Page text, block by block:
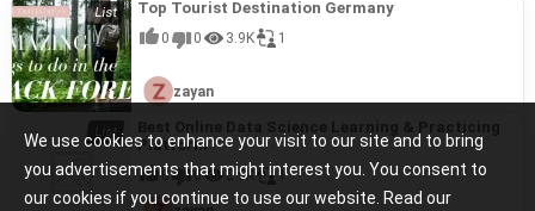
We use cookies to enhance your visit to our site and to bring
you advertisements that might interest you. You consent to
our cookies if you continue to use our website. Read our
Top Tourist Destination Germany
0 0 3.9K 1
zayan
Platform
0 0 2.5K 1